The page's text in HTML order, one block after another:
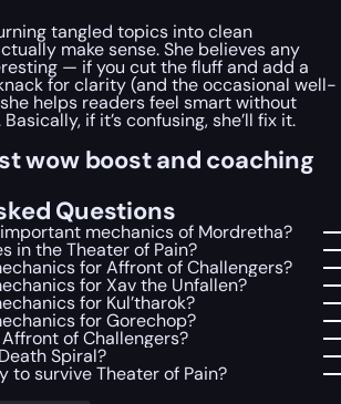
tangled topics into clean
make sense. She believes any
— if you cut the fluff and add a
for clarity (and the occasional well-
helps readers feel smart without
if it’s confusing, she’ll fix it.
wow boost and coaching
Questions
mechanics of Mordretha?
in the Theater of Pain?
for Affront of Challengers?
for Xav the Unfallen?
for Kul’tharok?
for Gorechop?
of Challengers?
Spiral?
to survive Theater of Pain?